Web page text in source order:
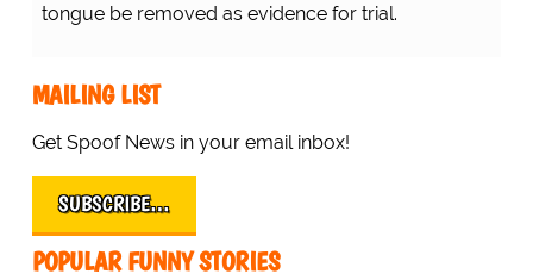
tongue be removed as evidence for trial.
MAILING LIST
Get Spoof News in your email inbox!
SUBSCRIBE…
POPULAR FUNNY STORIES